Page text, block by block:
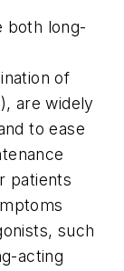
both long-
of
are widely
to ease
patients
such
acting